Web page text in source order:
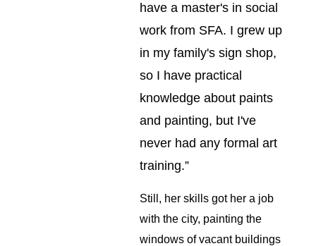
have a master's in social
work from SFA. I grew up
in my family's sign shop,
so I have practical
knowledge about paints
and painting, but I've
never had any formal art
training.”
Still, her skills got her a job
with the city, painting the
windows of vacant buildings